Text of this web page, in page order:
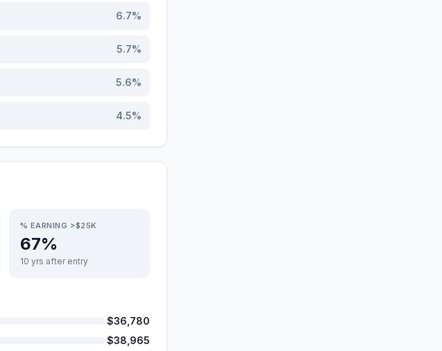
6.7%
5.7%
5.6%
4.5%
% EARNING >$25K
67%
10 yrs after entry
$36,780
$38,965